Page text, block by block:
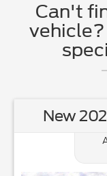
Can't
New